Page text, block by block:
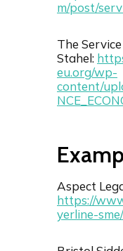
m/post/
The
Stahel:
eu.org/wp-
content/
Aspect
https://
yerline-sme/